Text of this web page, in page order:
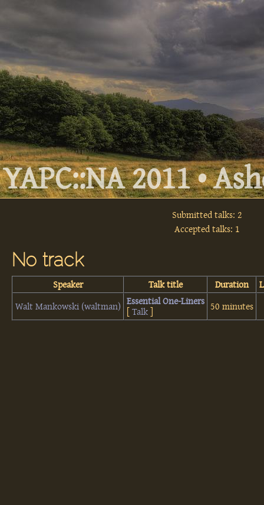
YAPC::NA 2011 •
Submitted talks: 2
Accepted talks: 1
No track
Speaker Talk title Duration
Walt Mankowski (‎waltman‎)
‎Essential One-Liners‎
[Talk 50 minutes